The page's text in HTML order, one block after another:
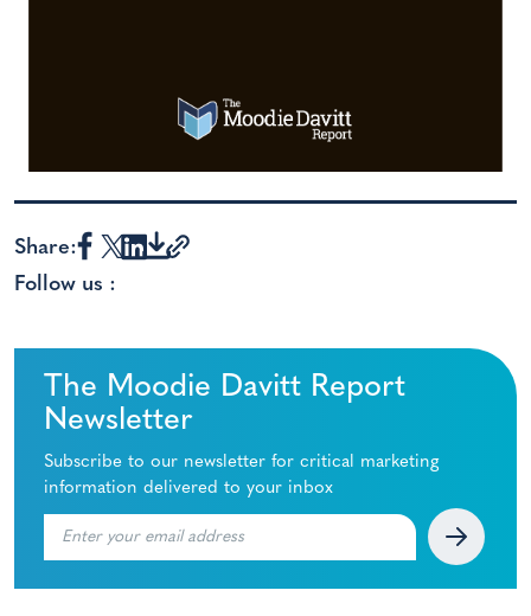
Share:
Follow us :
The Moodie Davitt Report
Newsletter
Subscribe to our newsletter for critical marketing
information delivered to your inbox